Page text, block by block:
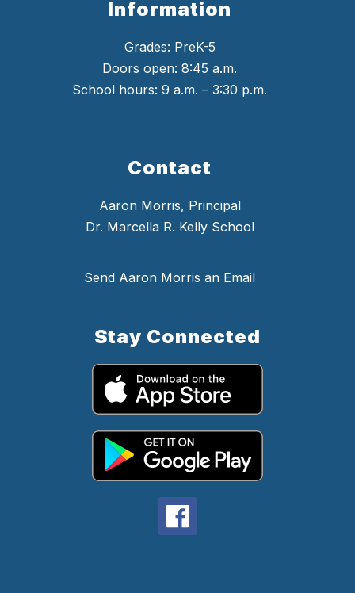
Information
Grades: PreK-5
Doors open: 8:45 a.m.
School hours: 9 a.m. – 3:30 p.m.
Contact
Aaron Morris, Principal
Dr. Marcella R. Kelly School
Send Aaron Morris an Email
Stay Connected